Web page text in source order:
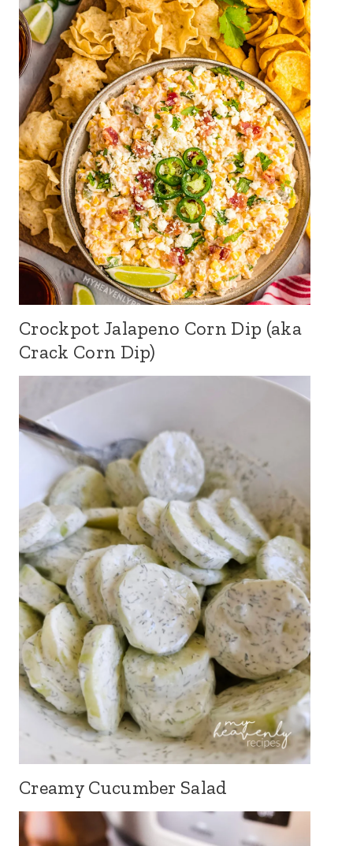
Crockpot Jalapeno Corn Dip (aka
Crack Corn Dip)
Creamy Cucumber Salad